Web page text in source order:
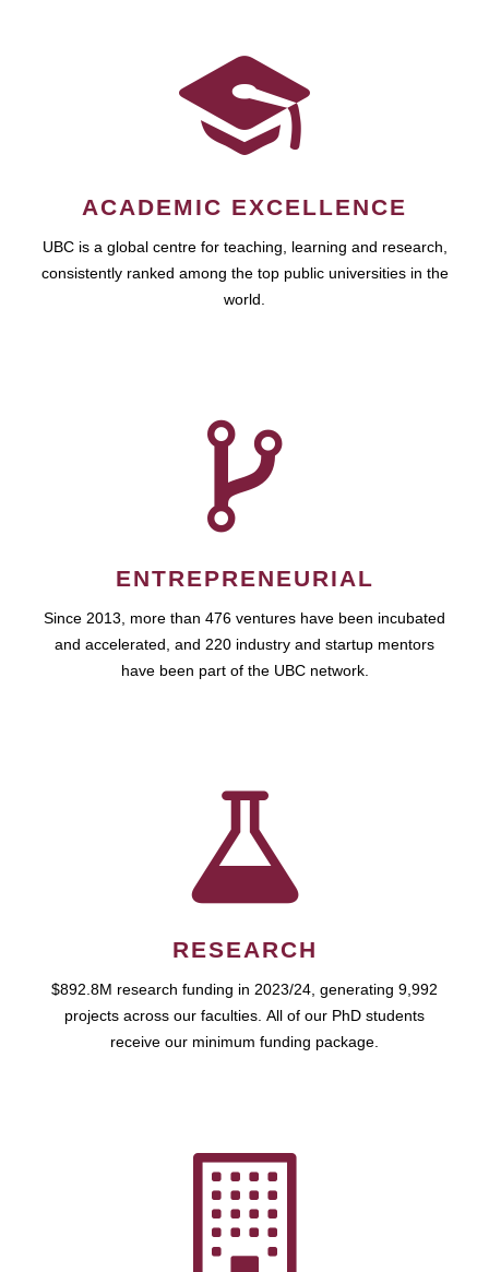
ACADEMIC EXCELLENCE
UBC is a global centre for teaching, learning and research,
consistently ranked among the top public universities in the
world.
ENTREPRENEURIAL
Since 2013, more than 476 ventures have been incubated
and accelerated, and 220 industry and startup mentors
have been part of the UBC network.
RESEARCH
$892.8M research funding in 2023/24, generating 9,992
projects across our faculties. All of our PhD students
receive our minimum funding package.